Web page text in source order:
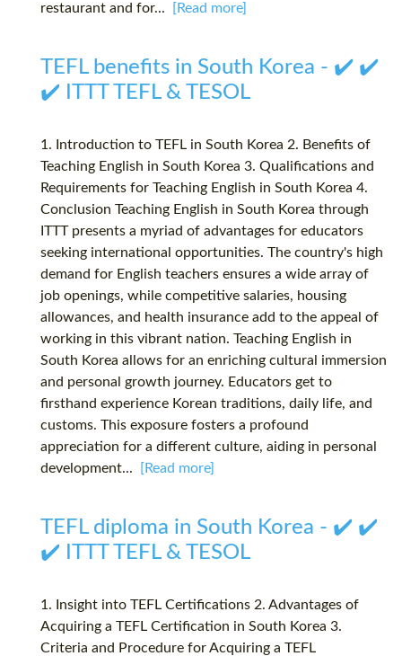
restaurant and for...
[Read more]
TEFL benefits in South Korea - ✔️ ✔️
✔️ ITTT TEFL & TESOL
1. Introduction to TEFL in South Korea 2. Benefits of
Teaching English in South Korea 3. Qualifications and
Requirements for Teaching English in South Korea 4.
Conclusion Teaching English in South Korea through
ITTT presents a myriad of advantages for educators
seeking international opportunities. The country's high
demand for English teachers ensures a wide array of
job openings, while competitive salaries, housing
allowances, and health insurance add to the appeal of
working in this vibrant nation. Teaching English in
South Korea allows for an enriching cultural immersion
and personal growth journey. Educators get to
firsthand experience Korean traditions, daily life, and
customs. This exposure fosters a profound
appreciation for a different culture, aiding in personal
development...
[Read more]
TEFL diploma in South Korea - ✔️ ✔️
✔️ ITTT TEFL & TESOL
1. Insight into TEFL Certifications 2. Advantages of
Acquiring a TEFL Certification in South Korea 3.
Criteria and Procedure for Acquiring a TEFL